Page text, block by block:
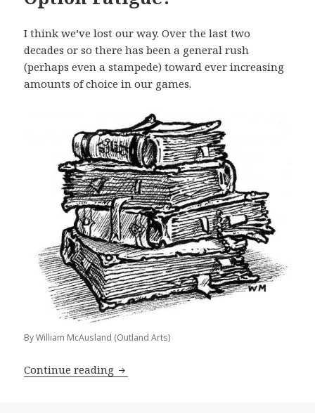
I think we’ve lost our way. Over the last two
decades or so there has been a general rush
(perhaps even a stampede) toward ever increasing
amounts of choice in our games.
By William McAusland (Outland Arts)
Continue reading Are You Suffering From Option